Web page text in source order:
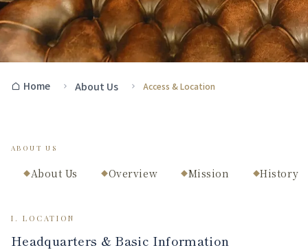
Home About Us Access & Location
ABOUT US
◆About Us ◆Overview ◆Mission ◆History
I. LOCATION
Headquarters & Basic Information